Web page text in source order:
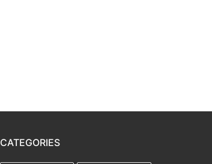
CATEGORIES